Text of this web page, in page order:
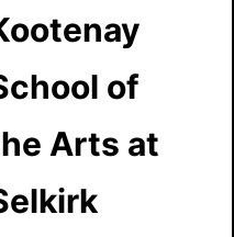
of
Arts at